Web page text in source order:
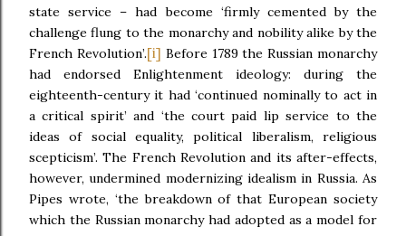
state service – had become ‘firmly cemented by the
challenge flung to the monarchy and nobility alike by the
French Revolution’.[i] Before 1789 the Russian monarchy
had endorsed Enlightenment ideology: during the
eighteenth-century it had ‘continued nominally to act in
a critical spirit’ and ‘the court paid lip service to the
ideas of social equality, political liberalism, religious
scepticism’. The French Revolution and its after-effects,
however, undermined modernizing idealism in Russia. As
Pipes wrote, ‘the breakdown of that European society
which the Russian monarchy had adopted as a model for